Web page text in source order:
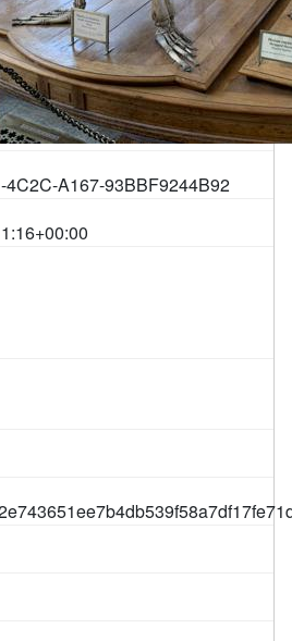
A167-93BBF9244B92